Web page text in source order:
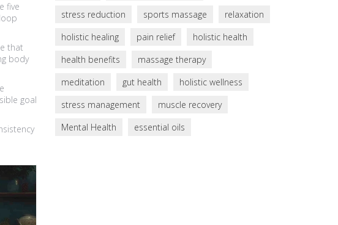
five
that
body
goal
stress reduction
sports massage
relaxation
holistic healing
pain relief
holistic health
health benefits
massage therapy
meditation
gut health
holistic wellness
stress management
muscle recovery
Mental Health
essential oils